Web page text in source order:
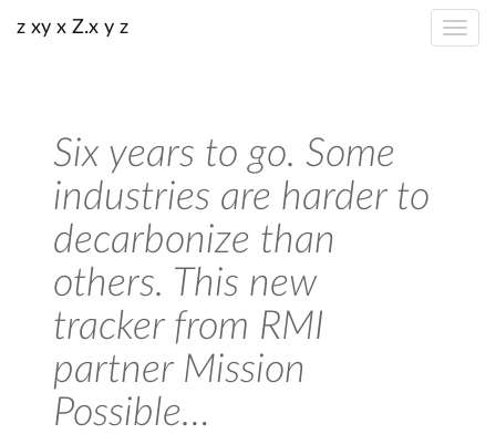
z xy x Z.x y z
Six years to go. Some
industries are harder to
decarbonize than
others. This new
tracker from RMI
partner Mission
Possible…